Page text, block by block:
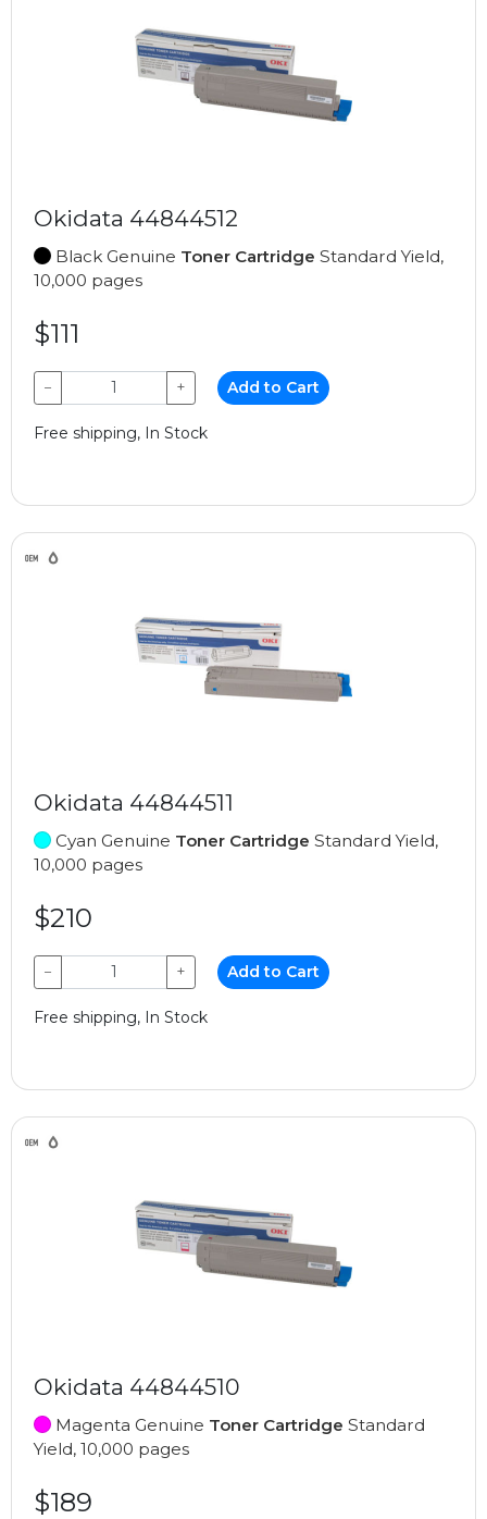
Okidata 44844512
Black Genuine Toner Cartridge Standard Yield,
10,000 pages
$111
− + Add to Cart
Free shipping, In Stock
Okidata 44844511
Cyan Genuine Toner Cartridge Standard Yield,
10,000 pages
$210
− + Add to Cart
Free shipping, In Stock
Okidata 44844510
Magenta Genuine Toner Cartridge Standard
Yield, 10,000 pages
$189